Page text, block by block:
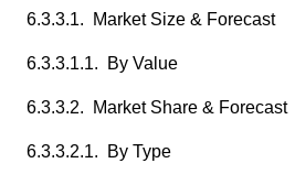
6.3.3.1. Market Size & Forecast
6.3.3.1.1. By Value
6.3.3.2. Market Share & Forecast
6.3.3.2.1. By Type